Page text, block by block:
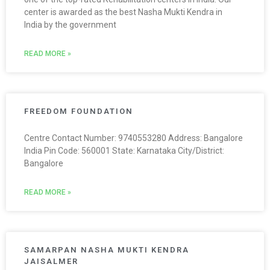
center is awarded as the best Nasha Mukti Kendra in
India by the government
READ MORE »
FREEDOM FOUNDATION
Centre Contact Number: 9740553280 Address: Bangalore
India Pin Code: 560001 State: Karnataka City/District:
Bangalore
READ MORE »
SAMARPAN NASHA MUKTI KENDRA
JAISALMER